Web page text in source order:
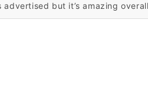
advertised but it’s amazing